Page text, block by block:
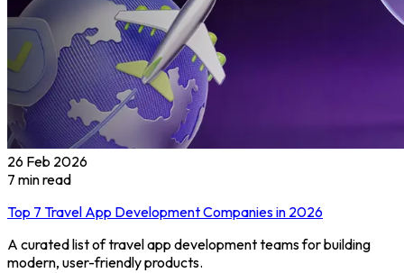
26 Feb 2026
7 min read
Top 7 Travel App Development Companies in 2026
A curated list of travel app development teams for building
modern, user-friendly products.